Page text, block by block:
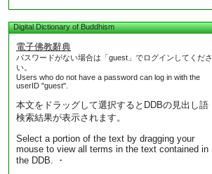
Digital Dictionary of Buddhism
電子佛教辭典
パスワードがない場合は「guest」でログインしてくださ
い。
Users who do not have a password can log in with the
userID "guest".
本文をドラッグして選択するとDDBの見出し語
検索結果が表示されます。
Select a portion of the text by dragging your
mouse to view all terms in the text contained in
the DDB. ・